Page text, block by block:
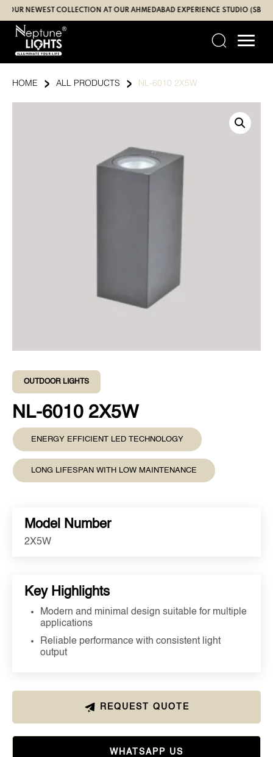
Skip
to
content
NEWEST COLLECTION AT OUR AHMEDABAD EXPERIENCE STUDIO (SBR |
HOME › ALL PRODUCTS › NL-6010 2X5W
OUTDOOR LIGHTS
NL-6010 2X5W
ENERGY EFFICIENT LED TECHNOLOGY
LONG LIFESPAN WITH LOW MAINTENANCE
Model Number
2X5W
Key Highlights
Modern and minimal design suitable for multiple
applications
Reliable performance with consistent light
output
REQUEST QUOTE
WHATSAPP US